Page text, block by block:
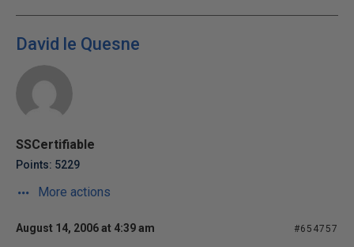
David le Quesne
SSCertifiable
Points: 5229
More actions
August 14, 2006 at 4:39 am #654757